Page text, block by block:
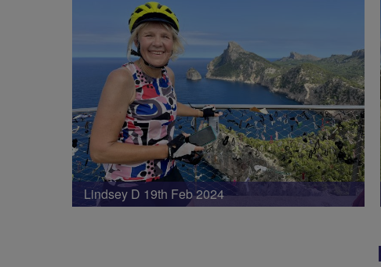
Lindsey D 19th Feb 2024